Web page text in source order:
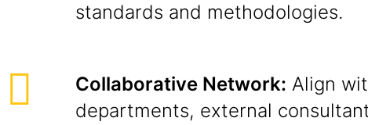
standards and methodologies.
Collaborative Network: Align
departments, external